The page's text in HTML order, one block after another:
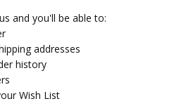
and you'll be able to:
addresses
history
Wish List